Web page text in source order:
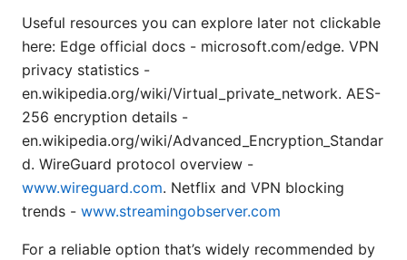
Useful resources you can explore later not clickable
here: Edge official docs - microsoft.com/edge. VPN
privacy statistics -
en.wikipedia.org/wiki/Virtual_private_network. AES-
256 encryption details -
en.wikipedia.org/wiki/Advanced_Encryption_Standar
d. WireGuard protocol overview -
www.wireguard.com. Netflix and VPN blocking
trends - www.streamingobserver.com
For a reliable option that’s widely recommended by